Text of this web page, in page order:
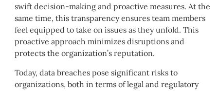
swift decision-making and proactive measures. At the
same time, this transparency ensures team members
feel equipped to take on issues as they unfold. This
proactive approach minimizes disruptions and
protects the organization’s reputation.
Today, data breaches pose significant risks to
organizations, both in terms of legal and regulatory